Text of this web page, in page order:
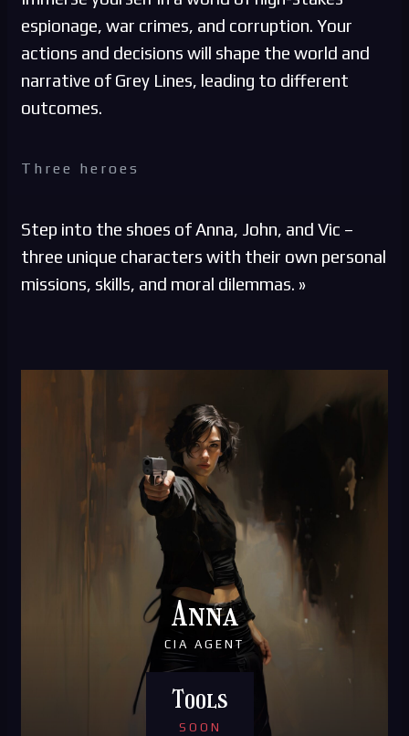
espionage, war crimes, and corruption. Your
actions and decisions will shape the world and
narrative of Grey Lines, leading to different
outcomes.
Three heroes
Step into the shoes of Anna, John, and Vic –
three unique characters with their own personal
missions, skills, and moral dilemmas. »
Anna
CIA AGENT
Tools
SOON